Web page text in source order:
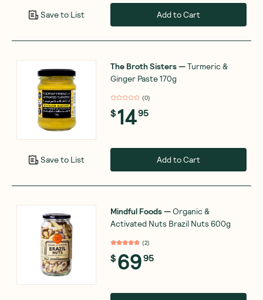
Save to List Add to Cart
Save to List
The Broth Sisters—Turmeric &
Ginger Paste 170g
(0)
$1495
Add to Cart
Mindful Foods—Organic &
Activated Nuts Brazil Nuts 600g
(2)
$6995